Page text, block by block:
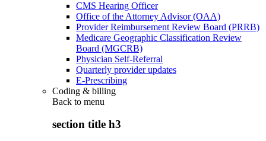
CMS Hearing Officer
Office of the Attorney Advisor (OAA)
Provider Reimbursement Review Board (PRRB)
Medicare Geographic Classification Review
Board (MGCRB)
Physician Self-Referral
Quarterly provider updates
E-Prescribing
Coding & billing
Back to menu
section title h3